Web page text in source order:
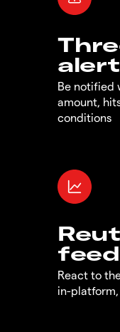
alert
Be notified
amount,
conditions
feed
React to
in-